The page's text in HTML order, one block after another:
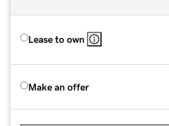
Lease to own
Make an offer